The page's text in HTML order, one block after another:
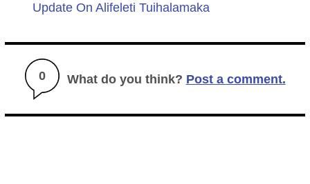
Update On Alifeleti Tuihalamaka
0 What do you think? Post a comment.